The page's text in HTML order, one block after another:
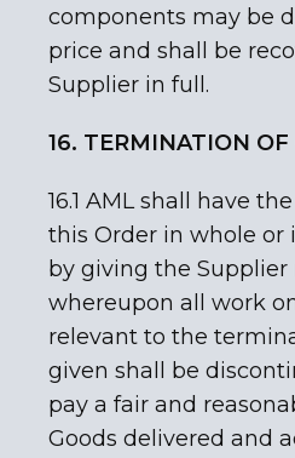
components may be
price and shall be
Supplier in full.
16. TERMINATION OF
16.1 AML shall have
this Order in whole or
by giving the
whereupon all work
relevant to the
given shall be
pay a fair and
Goods delivered and